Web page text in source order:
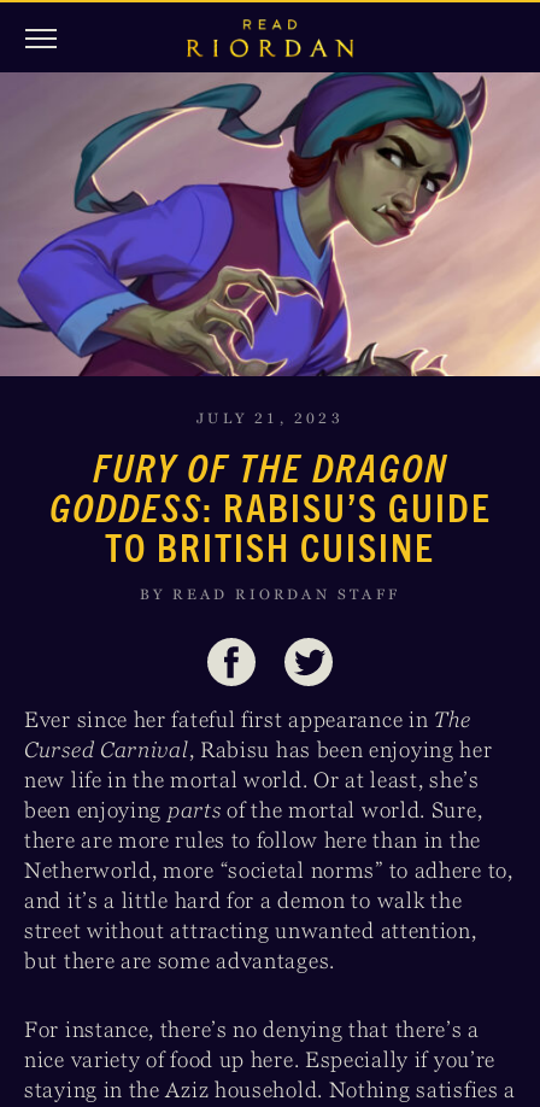
JULY 21, 2023
FURY OF THE DRAGON
GODDESS: RABISU’S GUIDE
TO BRITISH CUISINE
BY READ RIORDAN STAFF
Ever since her fateful first appearance in The
Cursed Carnival, Rabisu has been enjoying her
new life in the mortal world. Or at least, she’s
been enjoying parts of the mortal world. Sure,
there are more rules to follow here than in the
Netherworld, more “societal norms” to adhere to,
and it’s a little hard for a demon to walk the
street without attracting unwanted attention,
but there are some advantages.
For instance, there’s no denying that there’s a
nice variety of food up here. Especially if you’re
staying in the Aziz household. Nothing satisfies a